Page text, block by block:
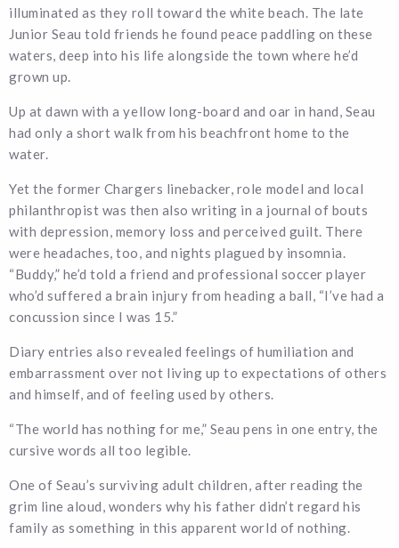
illuminated as they roll toward the white beach. The late
Junior Seau told friends he found peace paddling on these
waters, deep into his life alongside the town where he’d
grown up.
Up at dawn with a yellow long-board and oar in hand, Seau
had only a short walk from his beachfront home to the
water.
Yet the former Chargers linebacker, role model and local
philanthropist was then also writing in a journal of bouts
with depression, memory loss and perceived guilt. There
were headaches, too, and nights plagued by insomnia.
“Buddy,” he’d told a friend and professional soccer player
who’d suffered a brain injury from heading a ball, “I’ve had a
concussion since I was 15.”
Diary entries also revealed feelings of humiliation and
embarrassment over not living up to expectations of others
and himself, and of feeling used by others.
“The world has nothing for me,” Seau pens in one entry, the
cursive words all too legible.
One of Seau’s surviving adult children, after reading the
grim line aloud, wonders why his father didn’t regard his
family as something in this apparent world of nothing.